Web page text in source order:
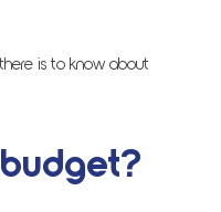
is to know about